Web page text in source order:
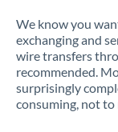
We know you
exchanging and
wire transfers
recommended.
surprisingly
consuming, not to